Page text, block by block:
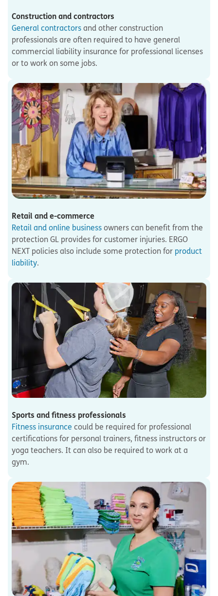
Construction and contractors
General contractors and other construction
professionals are often required to have general
commercial liability insurance for professional licenses
or to work on some jobs.
Retail and e-commerce
Retail and online business owners can benefit from the
protection GL provides for customer injuries. ERGO
NEXT policies also include some protection for product
liability.
Sports and fitness professionals
Fitness insurance could be required for professional
certifications for personal trainers, fitness instructors or
yoga teachers. It can also be required to work at a
gym.